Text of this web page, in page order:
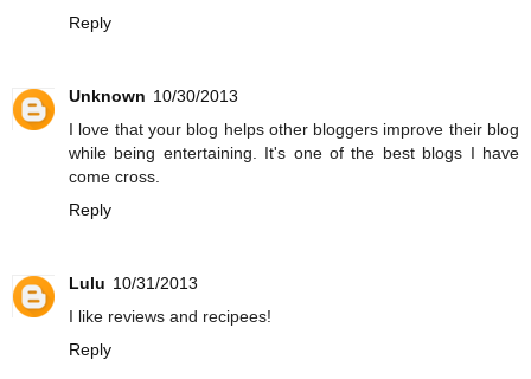
Reply
Unknown 10/30/2013
I love that your blog helps other bloggers improve their blog
while being entertaining. It's one of the best blogs I have
come cross.
Reply
Lulu 10/31/2013
I like reviews and recipees!
Reply